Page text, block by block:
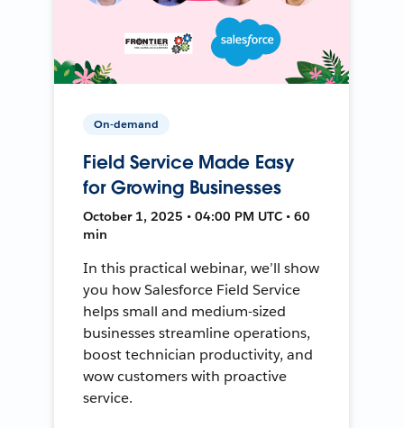
On-demand
Field Service Made Easy
for Growing Businesses
October 1, 2025 • 04:00 PM UTC • 60
min
In this practical webinar, we’ll show
you how Salesforce Field Service
helps small and medium-sized
businesses streamline operations,
boost technician productivity, and
wow customers with proactive
service.